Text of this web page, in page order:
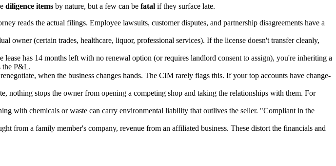
diligence items by nature, but a few can be fatal if they surface late.
reads the actual filings. Employee lawsuits, customer disputes, and partnership disagreements have a
owner (certain trades, healthcare, liquor, professional services). If the license doesn't transfer cleanly,
lease has 14 months left with no renewal option (or requires landlord consent to assign), you're inheriting a
the P&L.
when the business changes hands. The CIM rarely flags this. If your top accounts have change-
nothing stops the owner from opening a competing shop and taking the relationships with them. For
with chemicals or waste can carry environmental liability that outlives the seller. "Compliant in the
from a family member's company, revenue from an affiliated business. These distort the financials and